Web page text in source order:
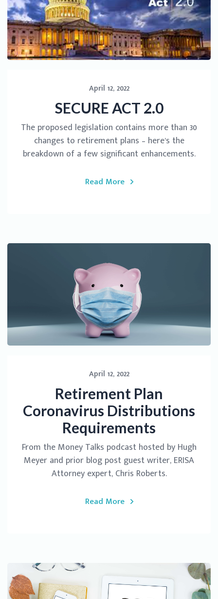
April 12, 2022
SECURE ACT 2.0
The proposed legislation contains more than 30
changes to retirement plans – here’s the
breakdown of a few significant enhancements.
Read More
April 12, 2022
Retirement Plan
Coronavirus Distributions
Requirements
From the Money Talks podcast hosted by Hugh
Meyer and prior blog post guest writer, ERISA
Attorney expert, Chris Roberts.
Read More